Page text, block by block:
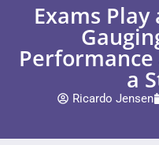
Exams
a
Ricardo Jensen